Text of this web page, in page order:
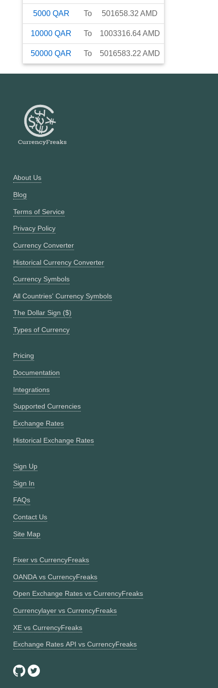
5000 QAR To 501658.32 AMD
10000 QAR To 1003316.64AMD
50000 QAR To 5016583.22 AMD
About Us
Blog
Terms of Service
Privacy Policy
Currency Converter
Historical Currency Converter
Currency Symbols
All Countries' Currency Symbols
The Dollar Sign ($)
Types of Currency
Pricing
Documentation
Integrations
Supported Currencies
Exchange Rates
Historical Exchange Rates
Sign Up
Sign In
FAQs
Contact Us
Site Map
Fixer vs CurrencyFreaks
OANDA vs CurrencyFreaks
Open Exchange Rates vs CurrencyFreaks
Currencylayer vs CurrencyFreaks
XE vs CurrencyFreaks
Exchange Rates API vs CurrencyFreaks